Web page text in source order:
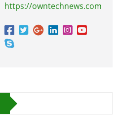
https://owntechnews.com